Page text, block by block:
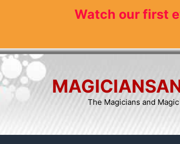
Watch our first
The Magicians and